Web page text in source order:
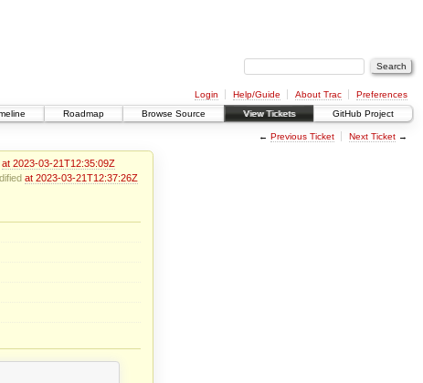
Login Help/Guide About Trac
Preferences
Roadmap Browse Source View Tickets GitHub Project
← Previous Ticket Next Ticket→
at 2023-03-21T12:35:09Z
at 2023-03-21T12:37:26Z